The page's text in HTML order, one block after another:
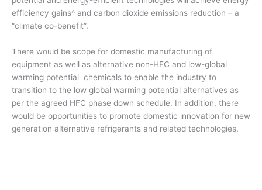
efficiency gains^ and carbon dioxide emissions reduction – a
“climate co-benefit”.
There would be scope for domestic manufacturing of
equipment as well as alternative non-HFC and low-global
warming potential chemicals to enable the industry to
transition to the low global warming potential alternatives as
per the agreed HFC phase down schedule. In addition, there
would be opportunities to promote domestic innovation for new
generation alternative refrigerants and related technologies.